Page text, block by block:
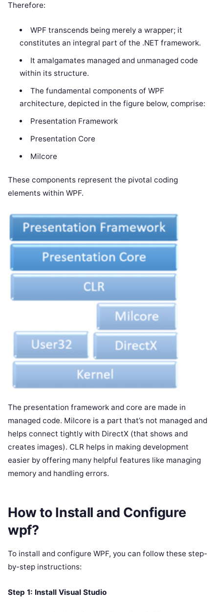
Therefore:
WPF transcends being merely a wrapper; it
constitutes an integral part of the .NET framework.
It amalgamates managed and unmanaged code
within its structure.
The fundamental components of WPF
architecture, depicted in the figure below, comprise:
Presentation Framework
Presentation Core
Milcore
These components represent the pivotal coding
elements within WPF.
The presentation framework and core are made in
managed code. Milcore is a part that’s not managed and
helps connect tightly with DirectX (that shows and
creates images). CLR helps in making development
easier by offering many helpful features like managing
memory and handling errors.
How to Install and Configure
wpf?
To install and configure WPF, you can follow these step-
by-step instructions:
Step 1: Install Visual Studio